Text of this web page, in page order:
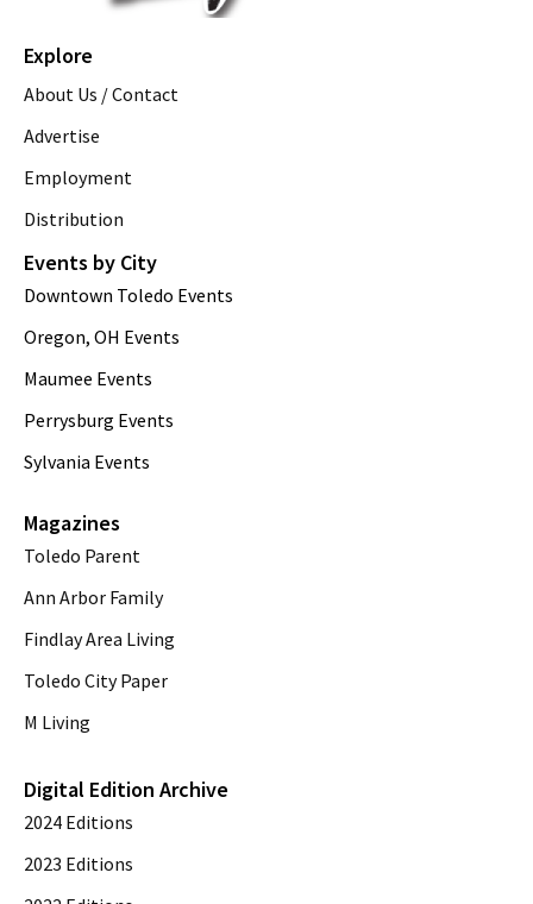
Explore
About Us / Contact
Advertise
Employment
Distribution
Events by City
Downtown Toledo Events
Oregon, OH Events
Maumee Events
Perrysburg Events
Sylvania Events
Magazines
Toledo Parent
Ann Arbor Family
Findlay Area Living
Toledo City Paper
M Living
Digital Edition Archive
2024 Editions
2023 Editions